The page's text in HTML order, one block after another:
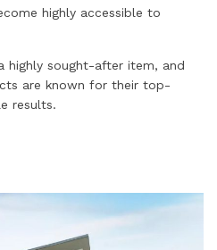
highly accessible to
highly sought-after item, and
are known for their top-
results.